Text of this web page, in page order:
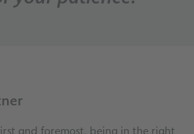
and foremost, being in the right